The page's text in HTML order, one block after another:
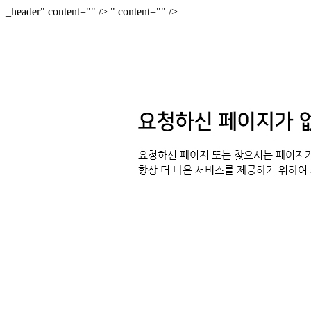
_header" content="" /> " content="" />